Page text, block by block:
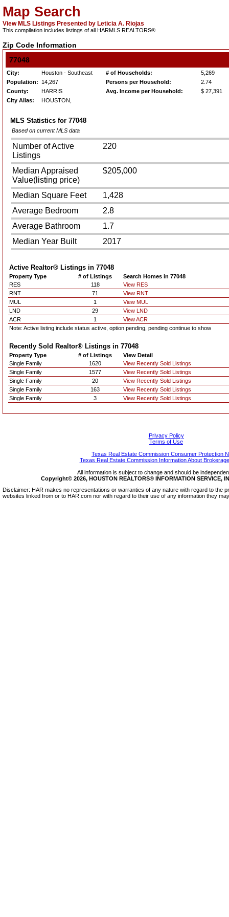
Map Search
View MLS Listings Presented by Leticia A. Riojas
This compilation includes listings of all HARMLS REALTORS®
Zip Code Information
77048
City: Houston - Southeast # of Households:
5,269
Population:
14,267 Persons per Household:
2.74
County:
HARRIS Avg. Income per Household:
$ 27,391
City Alias:
HOUSTON,
MLS Statistics for 77048
Based on current MLS data
Number of Active
Listings
220
Median Appraised
Value(listing price)
$205,000
Median Square Feet
1,428
Average Bedroom
2.8
Average Bathroom
1.7
Median Year Built
2017
Active Realtor® Listings in 77048
Property Type # of Listings
Search Homes in 77048
RES
118
View RES
RNT
71
View RNT
MUL
1
View MUL
LND
29
View LND
ACR
1
View ACR
Note: Active listing include status active, option pending, pending continue to show
Recently Sold Realtor® Listings in 77048
Property Type # of Listings
View Detail
Single Family
1620
View Recently Sold Listings
Single Family
1577
View Recently Sold Listings
Single Family
20
View Recently Sold Listings
Single Family
163
View Recently Sold Listings
Single Family
3 View Recently Sold Listings
Privacy Policy
Terms of Use
Texas Real Estate Commission Consumer Protection
Texas Real Estate Commission Information About
All information is subject to change and should be
Copyright© 2026, HOUSTON REALTORS® INFORMATION SERVICE,
Disclaimer: HAR makes no representations or warranties of any nature with regard to the
websites linked from or to HAR.com nor with regard to their use of any information they